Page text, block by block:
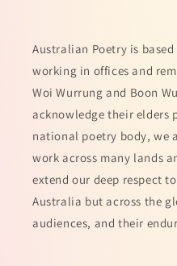
Australian Poetry is
working in offices and
Woi Wurrung and Boon
acknowledge their elders
national poetry body, we
work across many lands
extend our deep respect
Australia but across the
audiences, and their